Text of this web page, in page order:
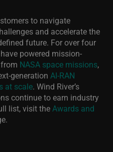
to navigate
and accelerate the
future. For over four
powered mission-
NASA space missions,
generation AI-RAN
at scale. Wind River’s
continue to earn industry
list, visit the Awards and